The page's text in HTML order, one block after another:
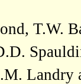
T.W.
Landry